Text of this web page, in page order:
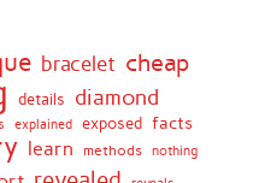
bracelet cheap
details diamond
explained exposed facts
learn methods nothing